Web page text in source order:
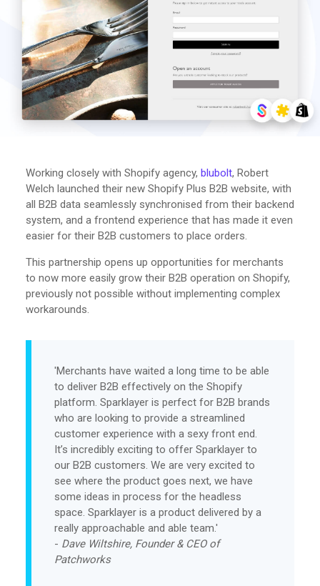
Working closely with Shopify agency, blubolt, Robert
Welch launched their new Shopify Plus B2B website, with
all B2B data seamlessly synchronised from their backend
system, and a frontend experience that has made it even
easier for their B2B customers to place orders.
This partnership opens up opportunities for merchants
to now more easily grow their B2B operation on Shopify,
previously not possible without implementing complex
workarounds.
'Merchants have waited a long time to be able
to deliver B2B effectively on the Shopify
platform. Sparklayer is perfect for B2B brands
who are looking to provide a streamlined
customer experience with a sexy front end.
It’s incredibly exciting to offer Sparklayer to
our B2B customers. We are very excited to
see where the product goes next, we have
some ideas in process for the headless
space. Sparklayer is a product delivered by a
really approachable and able team.'
- Dave Wiltshire, Founder & CEO of
Patchworks